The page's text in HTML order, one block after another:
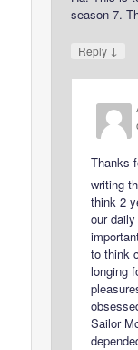
season 7.
Reply ↓
Thanks
writing
think 2
our
to think
longing
Sailor